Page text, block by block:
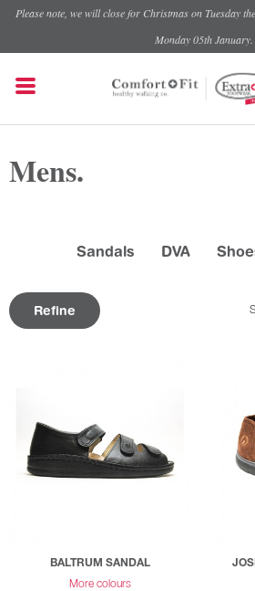
Please note, we will close for Christmas on Tuesday
Monday 05th January.
Mens.
Sandals DVA
Refine
BALTRUM SANDAL
More colours